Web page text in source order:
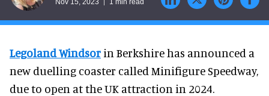
Nov 15, 2023 1 min read
Legoland Windsor in Berkshire has announced a
new duelling coaster called Minifigure Speedway,
due to open at the UK attraction in 2024.